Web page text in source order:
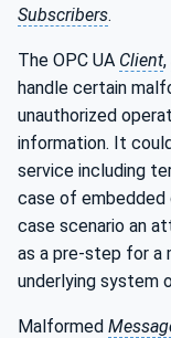
Subscribers.
The OPC UA Client,
handle certain
unauthorized
information. It
service including
case of embedded
case scenario an
as a pre-step for
underlying system
Malformed